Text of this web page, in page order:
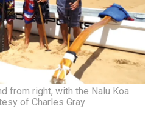
from right, with the Nalu Koa
of Charles Gray